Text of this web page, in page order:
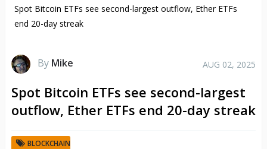
Spot Bitcoin ETFs see second-largest outflow, Ether ETFs
end 20-day streak
By Mike AUG 02, 2025
Spot Bitcoin ETFs see second-largest
outflow, Ether ETFs end 20-day streak
BLOCKCHAIN